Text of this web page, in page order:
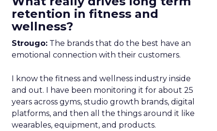
retention in fitness and
wellness?
Strougo: The brands that do the best have an
emotional connection with their customers.
I know the fitness and wellness industry inside
and out. I have been monitoring it for about 25
years across gyms, studio growth brands, digital
platforms, and then all the things around it like
wearables, equipment, and products.